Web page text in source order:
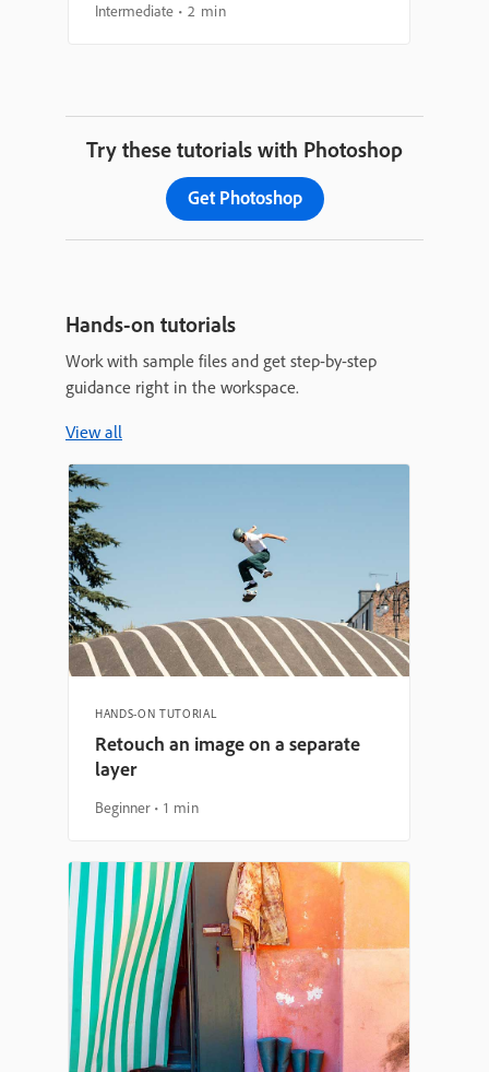
Intermediate 2 min
Try these tutorials with Photoshop
Get Photoshop
Hands-on tutorials
Work with sample files and get step-by-step
guidance right in the workspace.
View all
HANDS-ON TUTORIAL
Retouch an image on a separate
layer
Beginner 1 min